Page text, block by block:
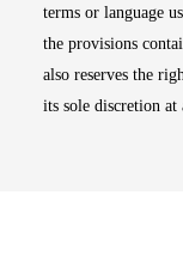
terms or language
the provisions
also reserves the
its sole discretion